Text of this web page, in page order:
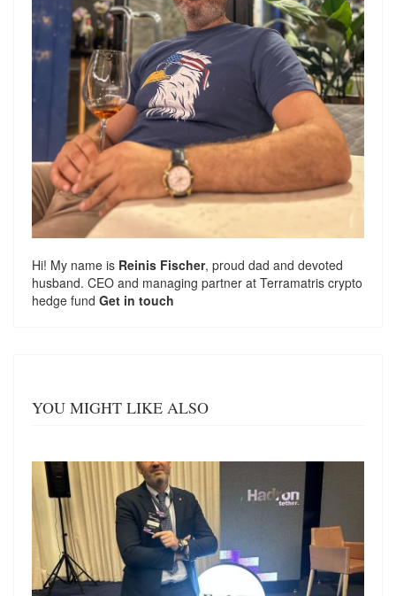
Hi! My name is Reinis Fischer, proud dad and devoted
husband. CEO and managing partner at Terramatris crypto
hedge fund Get in touch
YOU MIGHT LIKE ALSO